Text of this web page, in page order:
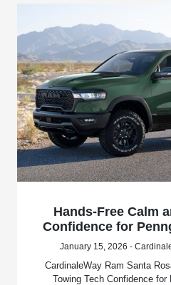
Hands-Free Calm
Confidence for
January 15, 2026 -
CardinaleWay Ram Santa
Towing Tech Confidence for